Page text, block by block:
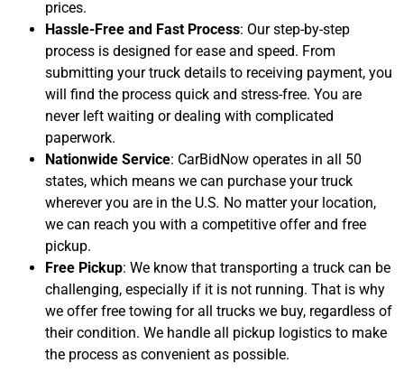
prices.
Hassle-Free and Fast Process: Our step-by-step
process is designed for ease and speed. From
submitting your truck details to receiving payment, you
will find the process quick and stress-free. You are
never left waiting or dealing with complicated
paperwork.
Nationwide Service: CarBidNow operates in all 50
states, which means we can purchase your truck
wherever you are in the U.S. No matter your location,
we can reach you with a competitive offer and free
pickup.
Free Pickup: We know that transporting a truck can be
challenging, especially if it is not running. That is why
we offer free towing for all trucks we buy, regardless of
their condition. We handle all pickup logistics to make
the process as convenient as possible.